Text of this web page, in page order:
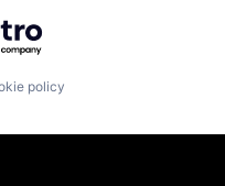
Getro.com
policy